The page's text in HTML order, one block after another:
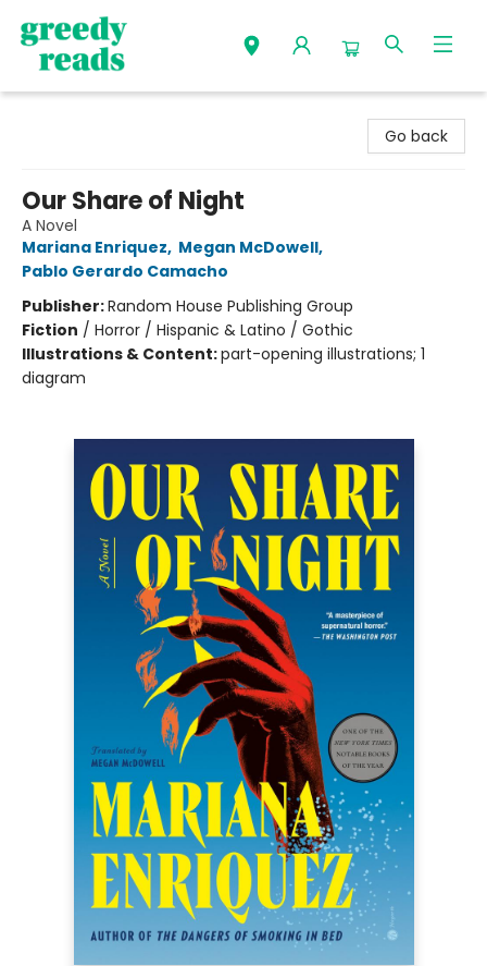
Go back
Our Share of Night
A Novel
Mariana Enriquez, Megan McDowell,
Pablo Gerardo Camacho
Publisher:Random House Publishing Group
Fiction / Horror / Hispanic & Latino / Gothic
Illustrations & Content:part-opening illustrations; 1
diagram